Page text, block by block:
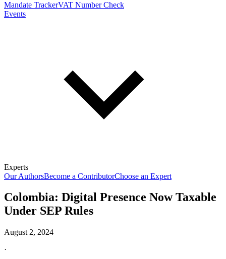
Mandate TrackerVAT Number Check
Events
Experts
Our AuthorsBecome a ContributorChoose an Expert
Colombia: Digital Presence Now Taxable
Under SEP Rules
August 2, 2024
·